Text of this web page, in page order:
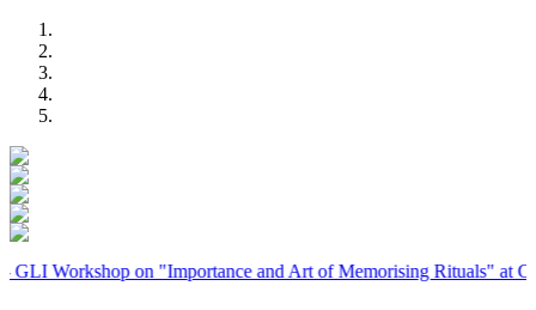
on "Importance and Art of Memorising Rituals" at